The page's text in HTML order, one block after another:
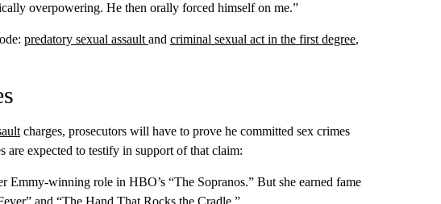
overpowering. He then orally forced himself on me.”
predatory sexual assault and criminal sexual act in the first degree,
charges, prosecutors will have to prove he committed sex crimes
expected to testify in support of that claim:
Emmy-winning role in HBO’s “The Sopranos.” But she earned fame
and “The Hand That Rocks the Cradle.”